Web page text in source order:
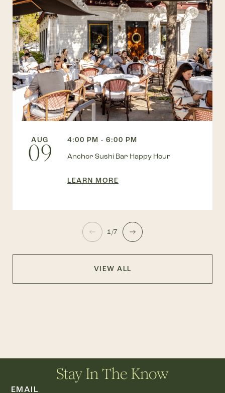
AUG
09
4:00 PM - 6:00 PM
Anchor Sushi Bar Happy Hour
LEARN MORE
1/7
VIEW ALL
Stay In The Know
EMAIL